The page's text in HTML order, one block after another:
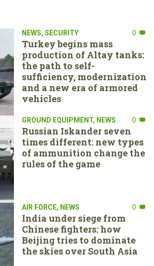
NEWS, SECURITY 0
Turkey begins mass
production of Altay tanks:
the path to self-
sufficiency, modernization
and a new era of armored
vehicles
GROUND EQUIPMENT, NEWS 0
Russian Iskander seven
times different: new types
of ammunition change the
rules of the game
AIR FORCE, NEWS 0
India under siege from
Chinese fighters: how
Beijing tries to dominate
the skies over South Asia